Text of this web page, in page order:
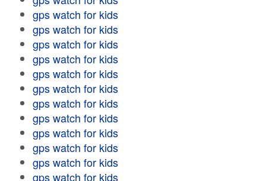
gps watch for kids
gps watch for kids
gps watch for kids
gps watch for kids
gps watch for kids
gps watch for kids
gps watch for kids
gps watch for kids
gps watch for kids
gps watch for kids
gps watch for kids
gps watch for kids